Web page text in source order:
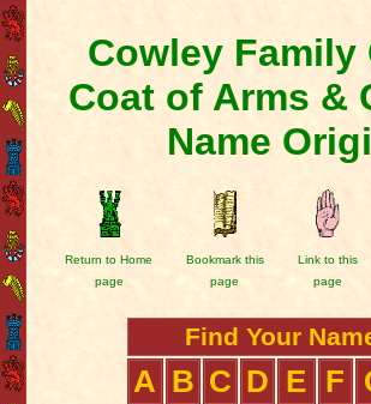
Cowley Family
Coat of Arms &
Name
Return to Home
page
Bookmark this
page
Link to this
page
Find Your
A B C D E F